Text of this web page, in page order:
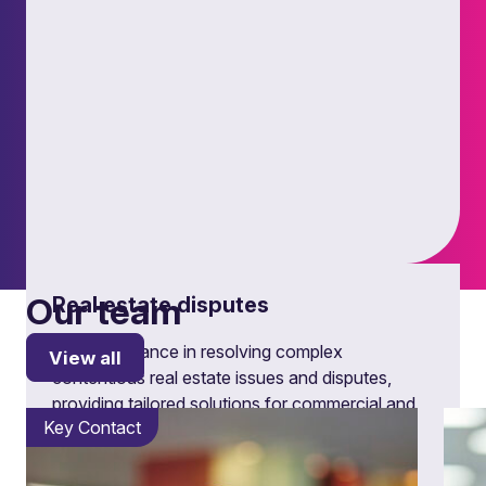
Real estate disputes
Expert guidance in resolving complex
contentious real estate issues and disputes,
providing tailored solutions for commercial and
residential property challenges.
Our team
View all
Key Contact